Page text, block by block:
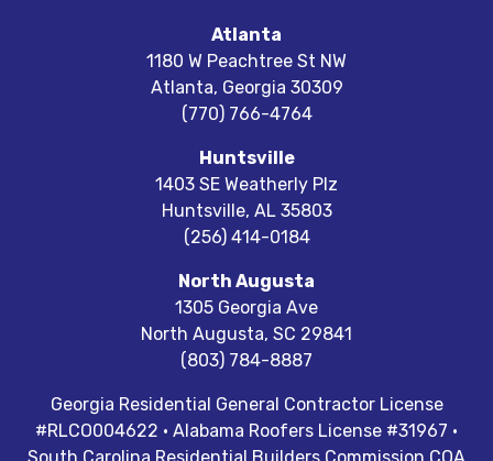
Atlanta
1180 W Peachtree St NW
Atlanta, Georgia 30309
(770) 766-4764
Huntsville
1403 SE Weatherly Plz
Huntsville, AL 35803
(256) 414-0184
North Augusta
1305 Georgia Ave
North Augusta, SC 29841
(803) 784-8887
Georgia Residential General Contractor License
#RLCO004622 · Alabama Roofers License #31967 ·